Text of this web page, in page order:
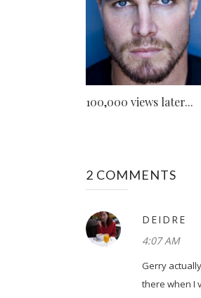
100,000 views later...
2 COMMENTS
DEIDRE
4:07 AM
Gerry
there when I